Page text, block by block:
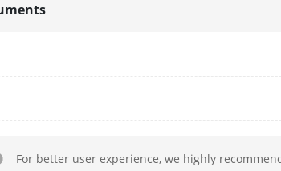
For better user experience, we highly